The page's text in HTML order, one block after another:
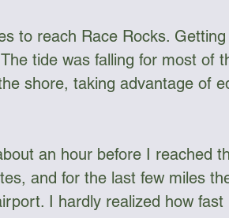
to reach Race Rocks.
tide was falling for most of
shore, taking advantage of
an hour before I reached
and for the last few miles
I hardly realized how fast